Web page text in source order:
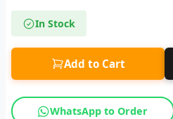
In Stock
Add to Cart
WhatsApp to Order